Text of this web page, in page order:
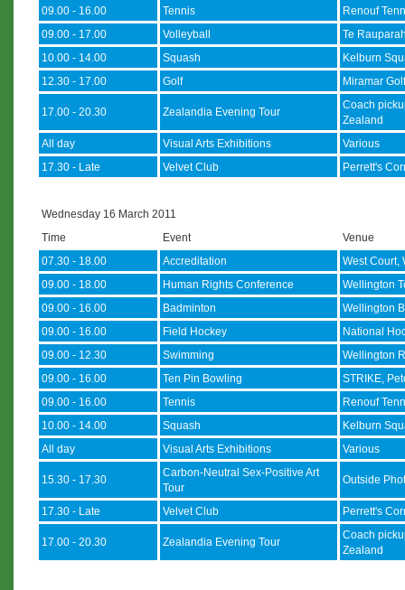
09.00 - 16.00
Tennis
Renouf
09.00 - 17.00
Volleyball
Te
10.00 - 14.00
Squash
Kelburn
12.30 - 17.00
Golf Miramar
17.00 - 20.30 Zealandia Evening Tour
Coach
Zealand
All day
Visual Arts Exhibitions
Various
17.30 - Late
Velvet Club Perrett's
Wednesday 16 March 2011
Time
Event
Venue
07.30 - 18.00
Accreditation
West Court,
09.00 - 18.00
Human Rights Conference
Wellington
09.00 - 16.00
Badminton
Wellington
09.00 - 16.00
Field Hockey
National
09.00 - 12.30
Swimming
Wellington
09.00 - 16.00
Ten Pin Bowling
STRIKE,
09.00 - 16.00
Tennis
Renouf
10.00 - 14.00
Squash
Kelburn
All day
Visual Arts Exhibitions Various
15.30 - 17.30
Carbon-Neutral Sex-Positive Art
Tour
Outside
17.30 - Late Velvet Club Perrett's
17.00 - 20.30 Zealandia Evening Tour
Coach
Zealand